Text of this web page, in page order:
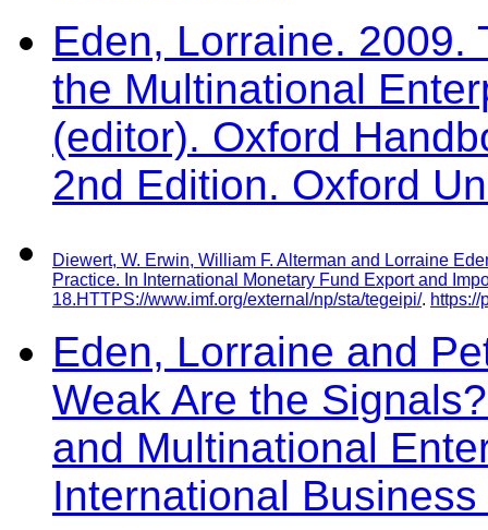
Eden, Lorraine. 2009.
the Multinational
(editor). Oxford
2nd Edition. Oxford
Diewert, W. Erwin, William F. Alterman and Lorraine
Practice. In International Monetary Fund Export and
18.HTTPS://www.imf.org/external/np/sta/tegeipi/. https://
Eden, Lorraine and
Weak Are the
and Multinational
International